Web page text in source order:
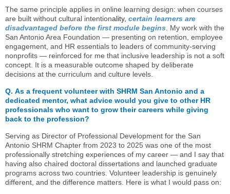
The same principle applies in online learning design: when courses
are built without cultural intentionality, certain learners are
disadvantaged before the first module begins My work with the
San Antonio Area Foundation — presenting on retention, employee
engagement, and HR essentials to leaders of community-serving
nonprofits — reinforced for me that inclusive leadership is not a soft
concept. It is a measurable outcome shaped by deliberate
decisions at the curriculum and culture levels.
Q. As a frequent volunteer with SHRM San Antonio and a
dedicated mentor, what advice would you give to other HR
professionals who want to grow their careers while giving
back to the profession?
Serving as Director of Professional Development for the San
Antonio SHRM Chapter from 2023 to 2025 was one of the most
professionally stretching experiences of my career — and I say that
having also chaired doctoral dissertations and launched graduate
programs across two countries. Volunteer leadership is genuinely
different, and the difference matters. Here is what I would pass on: